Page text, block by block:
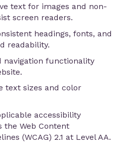
text for images and non-
screen readers.
headings, fonts, and
readability.
navigation functionality
text sizes and color
accessibility
the Web Content
(WCAG) 2.1 at Level AA.